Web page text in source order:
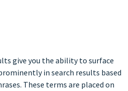
give you the ability to surface
in search results based
These terms are placed on